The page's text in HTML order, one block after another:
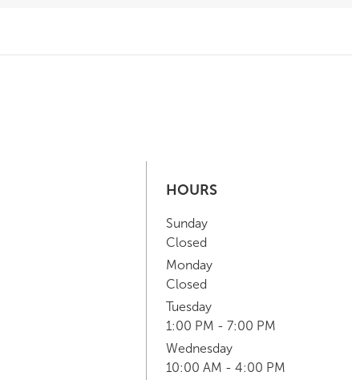
HOURS
Sunday
Closed
Monday
Closed
Tuesday
1:00 PM - 7:00 PM
Wednesday
10:00 AM - 4:00 PM